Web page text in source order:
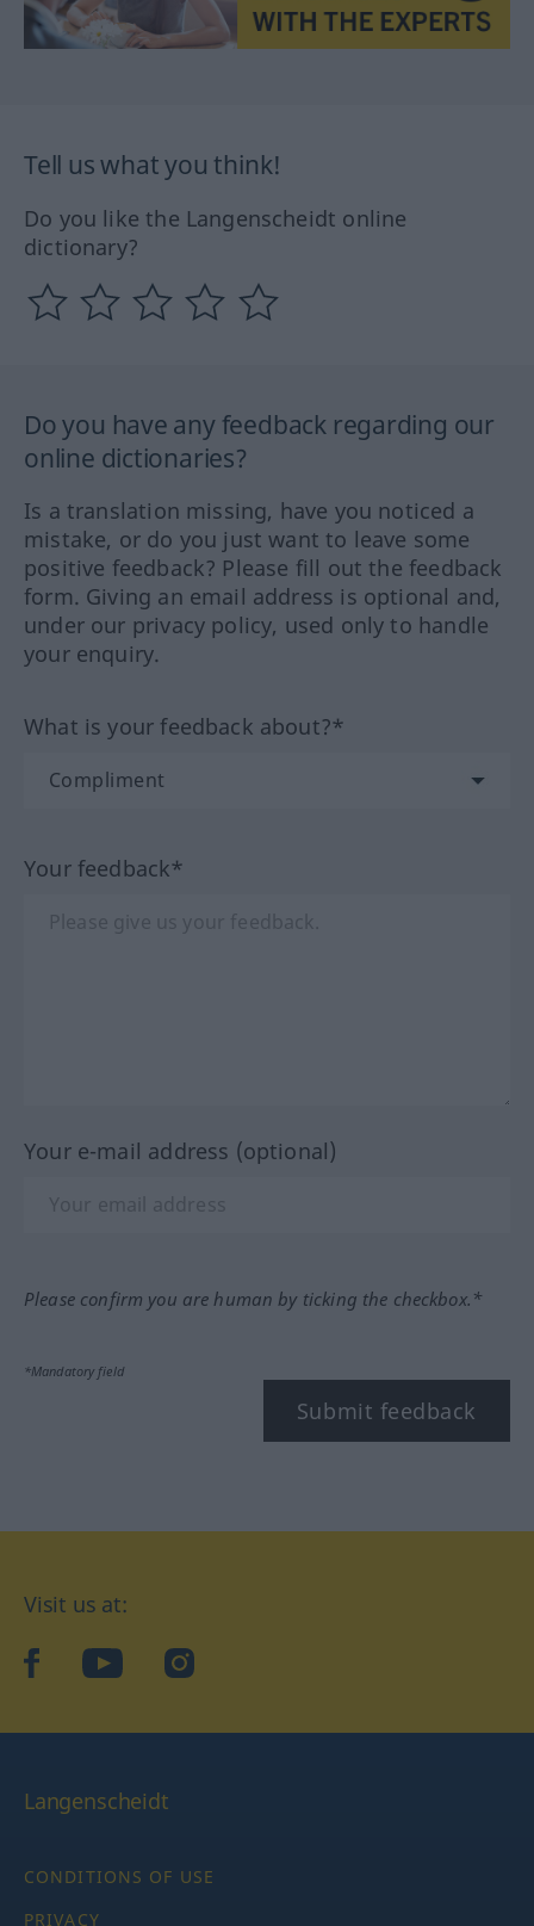
Tell us what you think!
Do you like the Langenscheidt online
dictionary?
Do you have any feedback regarding our
online dictionaries?
Is a translation missing, have you noticed a
mistake, or do you just want to leave some
positive feedback? Please fill out the feedback
form. Giving an email address is optional and,
under our privacy policy, used only to handle
your enquiry.
What is your feedback about?*
Your feedback*
Your e-mail address (optional)
Please confirm you are human by ticking the checkbox.*
*Mandatory field
Submit feedback
Visit us at:
facebookYouTubeInstagram
Langenscheidt
CONDITIONS OF USE
PRIVACY